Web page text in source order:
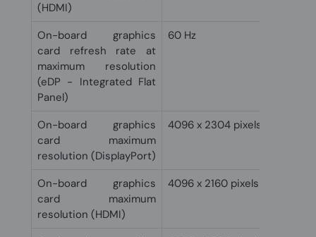
(HDMI)
On-board graphics
card refresh rate at
maximum resolution
(eDP - Integrated Flat
Panel)
60 Hz
On-board graphics
card maximum
resolution (DisplayPort)
4096 x 2304 pixels
On-board graphics
card maximum
resolution (HDMI)
4096 x 2160 pixels